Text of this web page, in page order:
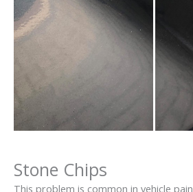
Stone Chips
This problem is common in vehicle